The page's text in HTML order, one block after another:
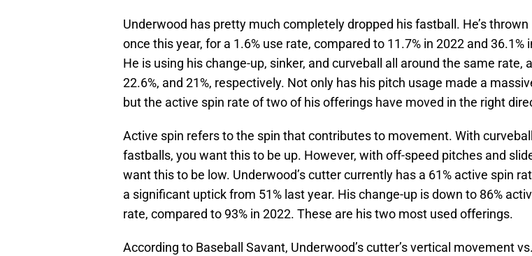
Underwood has pretty much completely dropped his fastball. He’s
once this year, for a 1.6% use rate, compared to 11.7% in 2022 and 36.1%
He is using his change-up, sinker, and curveball all around the same rate,
22.6%, and 21%, respectively. Not only has his pitch usage made a
but the active spin rate of two of his offerings have moved in the right
Active spin refers to the spin that contributes to movement. With
fastballs, you want this to be up. However, with off-speed pitches and
want this to be low. Underwood’s cutter currently has a 61% active spin
a significant uptick from 51% last year. His change-up is down to 86%
rate, compared to 93% in 2022. These are his two most used offerings.
According to Baseball Savant, Underwood’s cutter’s vertical movement